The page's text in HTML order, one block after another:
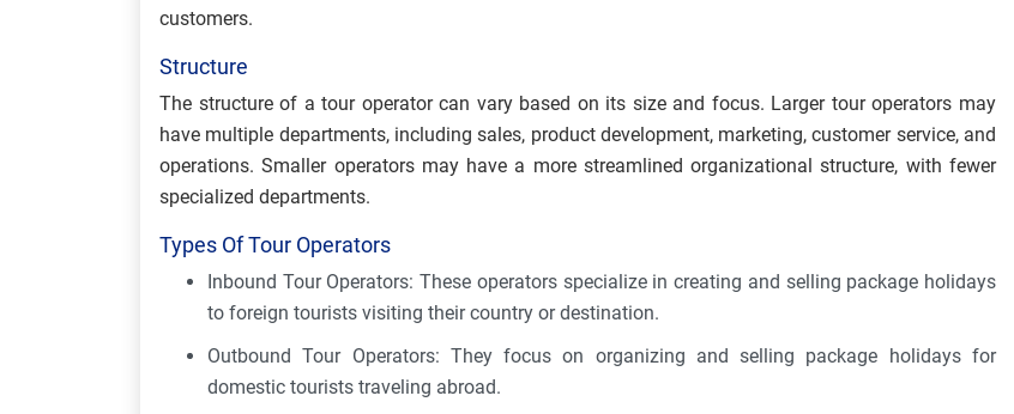
customers.
Structure
The structure of a tour operator can vary based on its size and focus. Larger tour operators may
have multiple departments, including sales, product development, marketing, customer service, and
operations. Smaller operators may have a more streamlined organizational structure, with fewer
specialized departments.
Types Of Tour Operators
Inbound Tour Operators: These operators specialize in creating and selling package holidays
to foreign tourists visiting their country or destination.
Outbound Tour Operators: They focus on organizing and selling package holidays for
domestic tourists traveling abroad.